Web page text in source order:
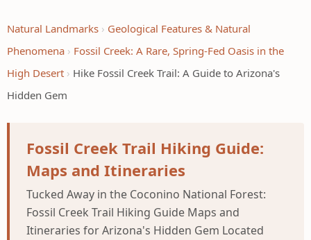
Natural Landmarks
Geological Features & Natural
Phenomena
Fossil Creek: A Rare, Spring-Fed Oasis in the
High Desert
Hike Fossil Creek Trail: A Guide to Arizona's
Hidden Gem
Fossil Creek Trail Hiking Guide:
Maps and Itineraries
Tucked Away in the Coconino National Forest:
Fossil Creek Trail Hiking Guide Maps and
Itineraries for Arizona's Hidden Gem Located